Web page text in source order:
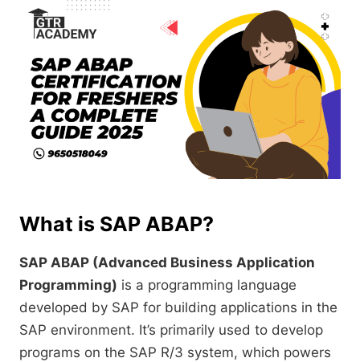
What is SAP ABAP?
SAP ABAP (Advanced Business Application
Programming) is a programming language
developed by SAP for building applications in the
SAP environment. It’s primarily used to develop
programs on the SAP R/3 system, which powers